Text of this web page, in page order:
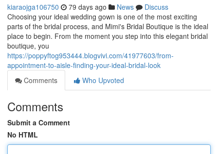
kiaraojga106750 79 days ago News
Discuss
Choosing your ideal wedding gown is one of the most exciting
parts of the bridal process, and Mimi's Bridal Boutique is the ideal
place to begin. From the moment you step into this elegant bridal
boutique, you
https://poppyftog953444.blogvivi.com/41977603/from-
appointment-to-aisle-finding-your-ideal-bridal-look
Comments
Who Upvoted
Comments
Submit a Comment
No HTML